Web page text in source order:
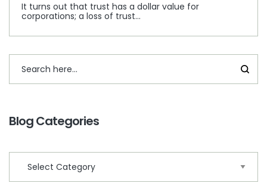
It turns out that trust has a dollar value for
corporations; a loss of trust…
Blog Categories